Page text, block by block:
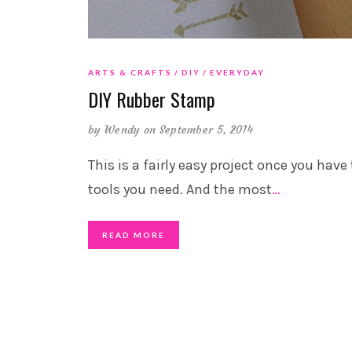
ARTS & CRAFTS DIY EVERYDAY
DIY Rubber Stamp
by Wendy on September 5, 2014
This is a fairly easy project once you have
tools you need. And the most…
READ MORE